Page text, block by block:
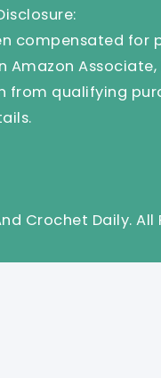
compensated for
Amazon Associate,
from qualifying
Crochet Daily. All